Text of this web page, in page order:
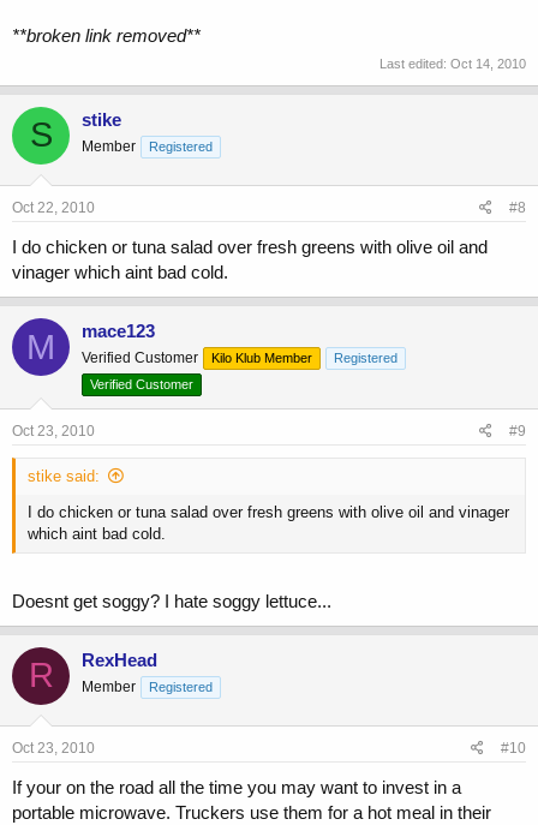
**broken link removed**
Last edited: Oct 14, 2010
S stike
Member Registered
Oct 22, 2010 #8
I do chicken or tuna salad over fresh greens with olive oil and
vinager which aint bad cold.
M mace123
Verified Customer Kilo Klub Member
Registered
Verified Customer
Oct 23, 2010 #9
stike said:
I do chicken or tuna salad over fresh greens with olive oil and vinager
which aint bad cold.
Doesnt get soggy? I hate soggy lettuce...
R RexHead
Member Registered
Oct 23, 2010 #10
If your on the road all the time you may want to invest in a
portable microwave. Truckers use them for a hot meal in their